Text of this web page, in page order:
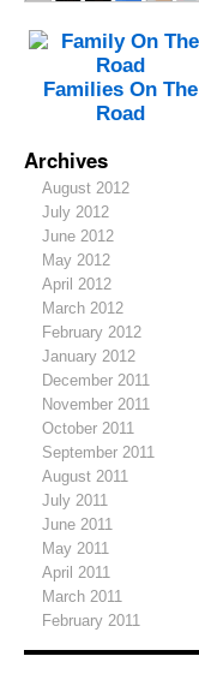
Families On The
Road
Archives
August 2012
July 2012
June 2012
May 2012
April 2012
March 2012
February 2012
January 2012
December 2011
November 2011
October 2011
September 2011
August 2011
July 2011
June 2011
May 2011
April 2011
March 2011
February 2011